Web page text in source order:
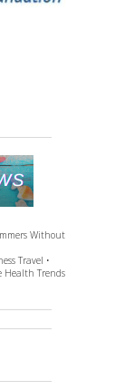
Without
Travel •
Health Trends